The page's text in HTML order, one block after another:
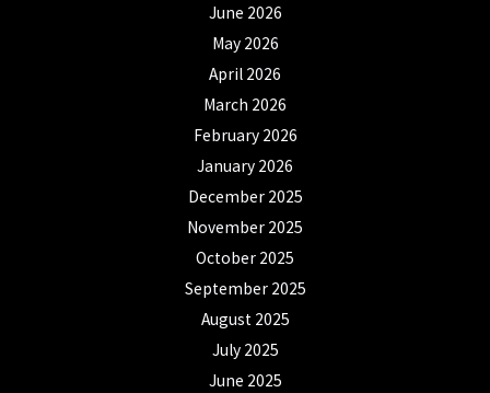
June 2026
May 2026
April 2026
March 2026
February 2026
January 2026
December 2025
November 2025
October 2025
September 2025
August 2025
July 2025
June 2025